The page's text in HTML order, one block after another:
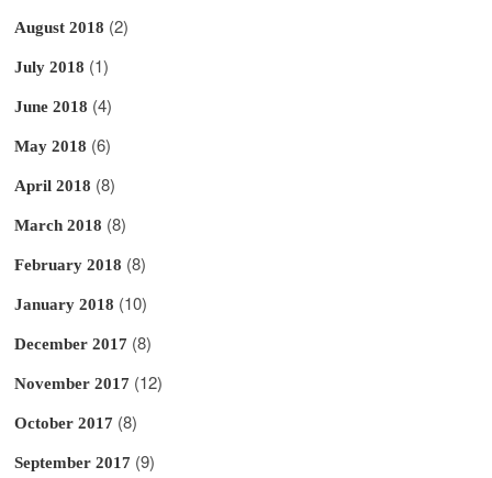
August 2018 (2)
July 2018 (1)
June 2018 (4)
May 2018 (6)
April 2018 (8)
March 2018 (8)
February 2018 (8)
January 2018 (10)
December 2017 (8)
November 2017 (12)
October 2017 (8)
September 2017 (9)